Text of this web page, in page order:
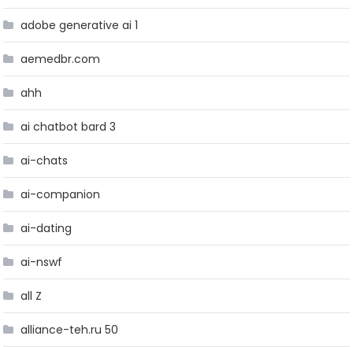
adobe generative ai 1
aemedbr.com
ahh
ai chatbot bard 3
ai-chats
ai-companion
ai-dating
ai-nswf
all Z
alliance-teh.ru 50